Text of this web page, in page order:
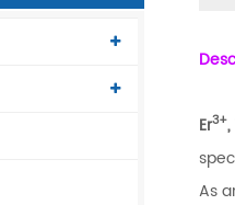
Er3+
As